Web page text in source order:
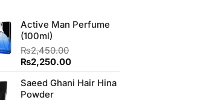
Active Man Perfume
(100ml)
₨2,450.00
Original
was:
₨2,450.00.
₨2,250.00Current
is:
Saeed Ghani Hair Hina
Powder